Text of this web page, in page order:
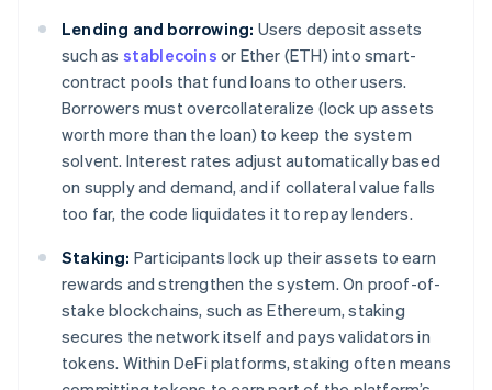
Lending and borrowing: Users deposit assets
such as stablecoins or Ether (ETH) into smart-
contract pools that fund loans to other users.
Borrowers must overcollateralize (lock up assets
worth more than the loan) to keep the system
solvent. Interest rates adjust automatically based
on supply and demand, and if collateral value falls
too far, the code liquidates it to repay lenders.
Staking: Participants lock up their assets to earn
rewards and strengthen the system. On proof-of-
stake blockchains, such as Ethereum, staking
secures the network itself and pays validators in
tokens. Within DeFi platforms, staking often means